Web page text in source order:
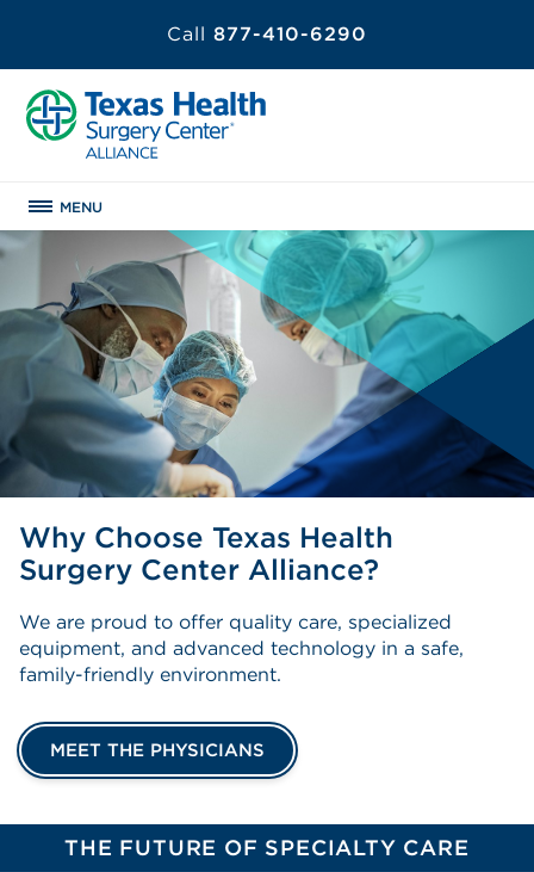
Call 877-410-6290
MENU
Why Choose Texas Health
Surgery Center Alliance?
We are proud to offer quality care, specialized
equipment, and advanced technology in a safe,
family-friendly environment.
MEET THE PHYSICIANS
THE FUTURE OF SPECIALTY CARE